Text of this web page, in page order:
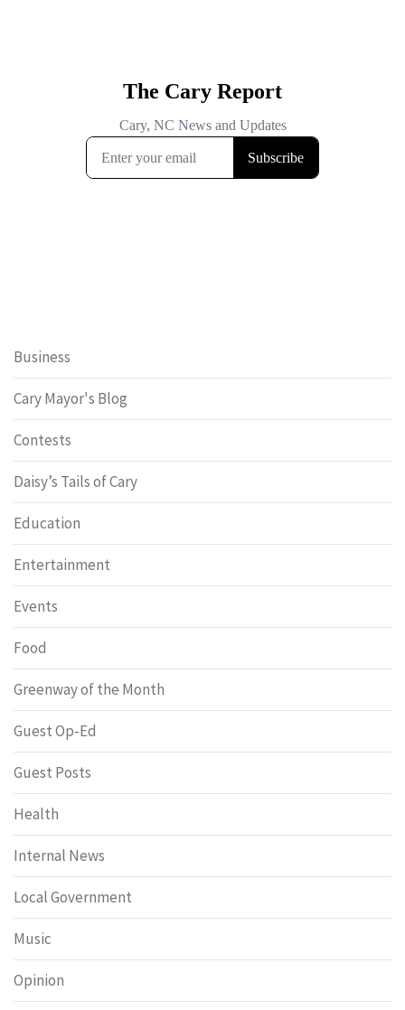
Business
Cary Mayor's Blog
Contests
Daisy’s Tails of Cary
Education
Entertainment
Events
Food
Greenway of the Month
Guest Op-Ed
Guest Posts
Health
Internal News
Local Government
Music
Opinion